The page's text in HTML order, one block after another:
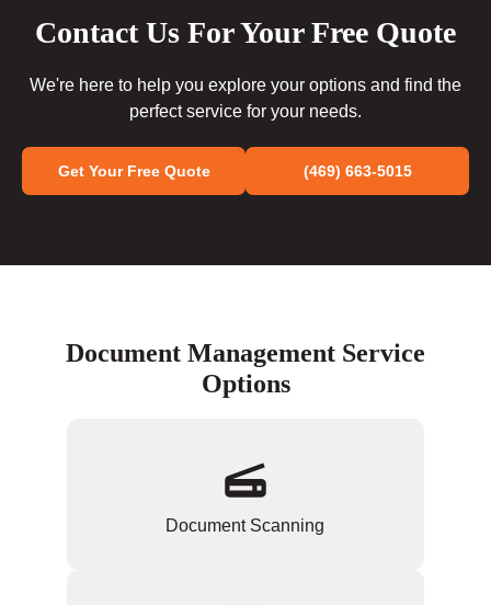
Contact Us For Your Free Quote
We're here to help you explore your options and find the
perfect service for your needs.
Get Your Free Quote (469) 663-5015
Document Management Service
Options
Document Scanning